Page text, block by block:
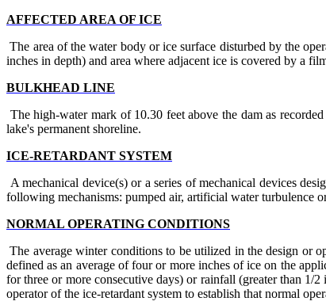
AFFECTED AREA OF ICE
The area of the water body or ice surface disturbed by the
inches in depth) and area where adjacent ice is covered by a
BULKHEAD LINE
The high-water mark of 10.30 feet above the dam as
lake's permanent shoreline.
ICE-RETARDANT SYSTEM
A mechanical device(s) or a series of mechanical devices
following mechanisms: pumped air, artificial water turbulence
NORMAL OPERATING CONDITIONS
The average winter conditions to be utilized in the design or
defined as an average of four or more inches of ice on the
for three or more consecutive days) or rainfall (greater than 1/
operator of the ice-retardant system to establish that normal